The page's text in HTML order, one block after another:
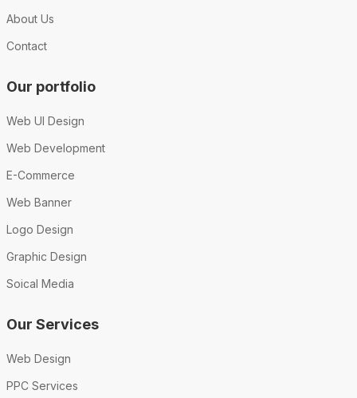
About Us
Contact
Our portfolio
Web UI Design
Web Development
E-Commerce
Web Banner
Logo Design
Graphic Design
Soical Media
Our Services
Web Design
PPC Services